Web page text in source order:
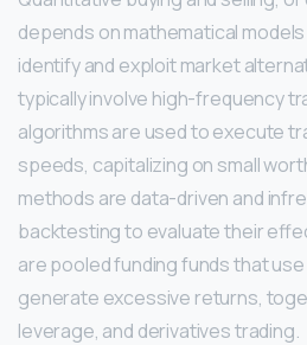
depends on mathematical
identify and exploit market
typically involve high-frequency
algorithms are used to execute
speeds, capitalizing on small
methods are data-driven and
backtesting to evaluate their
are pooled funding funds that
generate excessive returns,
leverage, and derivatives trading.